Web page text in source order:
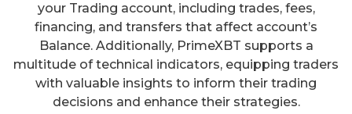
your Trading account, including trades, fees,
financing, and transfers that affect account’s
Balance. Additionally, PrimeXBT supports a
multitude of technical indicators, equipping traders
with valuable insights to inform their trading
decisions and enhance their strategies.